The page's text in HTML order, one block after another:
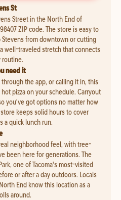
St
Street in the North End of
ZIP code. The store is easy to
from downtown or cutting
well-traveled stretch that connects
need it
the app, or calling it in, this
pizza on your schedule. Carryout
you've got options no matter how
keeps solid hours to cover
a quick lunch run.
neighborhood feel, with tree-
been here for generations. The
one of Tacoma's most-visited
or after a day outdoors. Locals
End know this location as a
around.